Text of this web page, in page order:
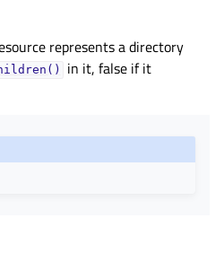
represents a directory
in it, false if it